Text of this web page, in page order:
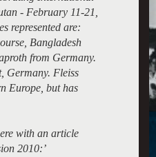
- February 11-21,
represented are:
Bangladesh
from Germany.
Germany. Fleiss
Europe, but has
with an article
2010:’